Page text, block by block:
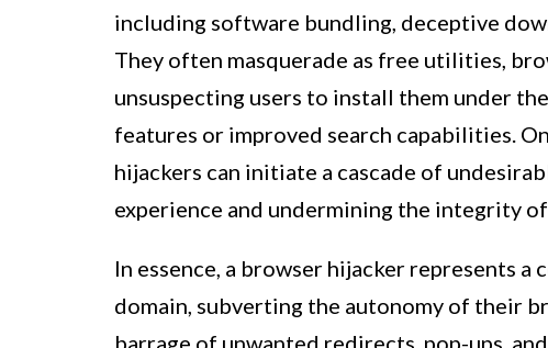
including software bundling, deceptive
They often masquerade as free utilities,
unsuspecting users to install them under
features or improved search capabilities.
hijackers can initiate a cascade of
experience and undermining the integrity
In essence, a browser hijacker represents
domain, subverting the autonomy of their